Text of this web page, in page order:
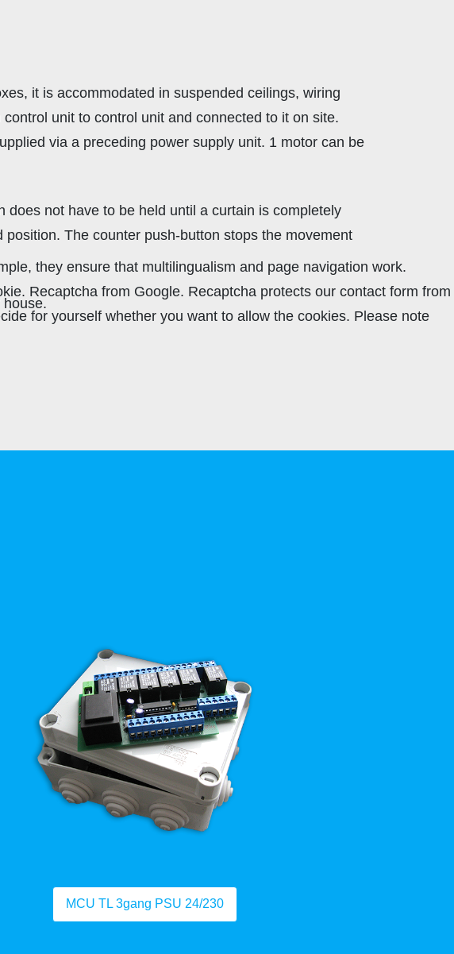
it is accommodated in suspended ceilings, wiring
unit to control unit and connected to it on site.
via a preceding power supply unit. 1 motor can be
not have to be held until a curtain is completely
The counter push-button stops the movement
MCU TL 3gang PSU 24/230
they ensure that multilingualism and page navigation work.
Recaptcha from Google. Recaptcha protects our contact form from
for yourself whether you want to allow the cookies. Please note